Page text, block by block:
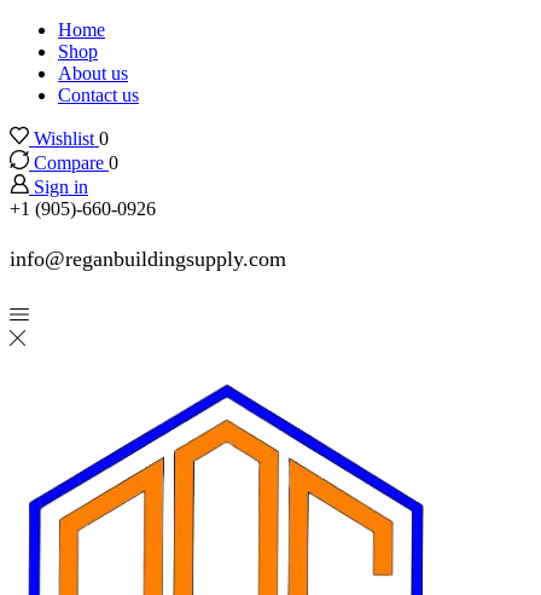
Home
Shop
About us
Contact us
Wishlist 0
Compare 0
Sign in
+1 (905)-660-0926
info@reganbuildingsupply.com